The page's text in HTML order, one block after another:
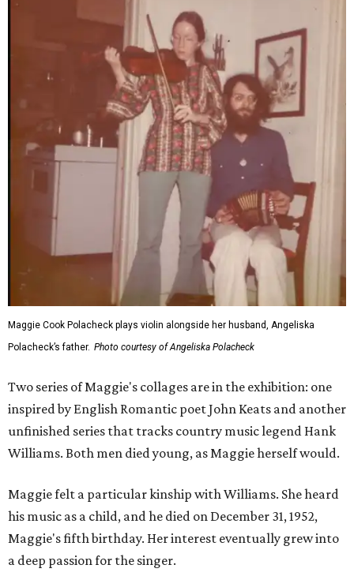
Maggie Cook Polacheck plays violin alongside her husband, Angeliska
Polacheck’s father. Photo courtesy of Angeliska Polacheck
Two series of Maggie's collages are in the exhibition: one
inspired by English Romantic poet John Keats and another
unfinished series that tracks country music legend Hank
Williams. Both men died young, as Maggie herself would.
Maggie felt a particular kinship with Williams. She heard
his music as a child, and he died on December 31, 1952,
Maggie's fifth birthday. Her interest eventually grew into
a deep passion for the singer.